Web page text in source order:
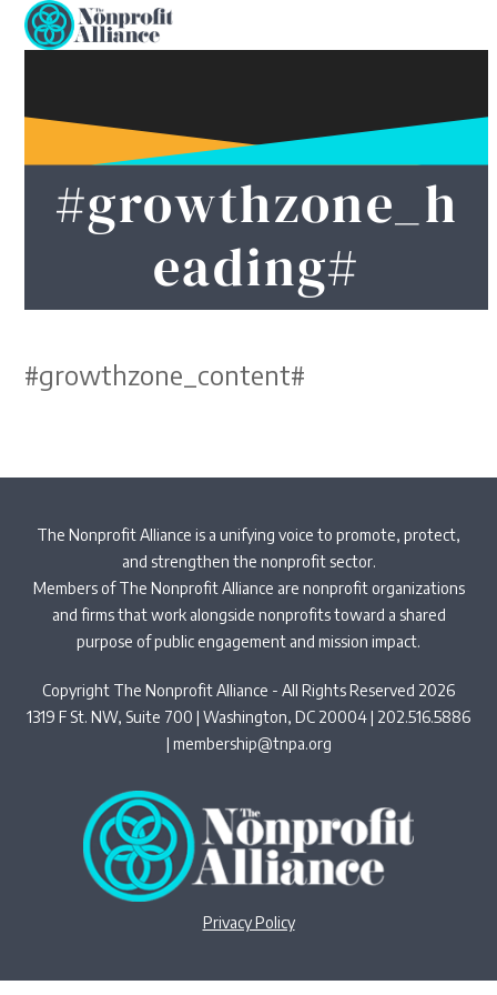
SkipOpen
mobile
Close
mobile
#growthzone_h
eading#
#growthzone_content#
The Nonprofit Alliance is a unifying voice to promote, protect,
and strengthen the nonprofit sector.
Members of The Nonprofit Alliance are nonprofit organizations
and firms that work alongside nonprofits toward a shared
purpose of public engagement and mission impact.
Copyright The Nonprofit Alliance - All Rights Reserved 2026
1319 F St. NW, Suite 700 | Washington, DC 20004 | 202.516.5886
| membership@tnpa.org
Privacy Policy